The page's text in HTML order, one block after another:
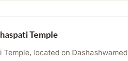
Temple
Temple, located on